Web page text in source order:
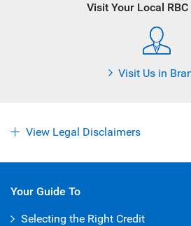
Visit Your Local
Visit Us in
View Legal Disclaimers
Your Guide To
Selecting the Right Credit